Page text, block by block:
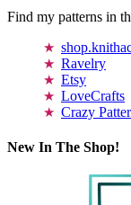
Find my patterns in
Ravelry
Etsy
LoveCrafts
Crazy
New In The Shop!